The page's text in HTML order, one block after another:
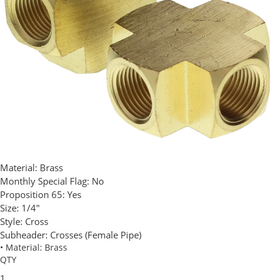
Material: Brass
Monthly Special Flag: No
Proposition 65: Yes
Size: 1/4"
Style: Cross
Subheader: Crosses (Female Pipe)
• Material: Brass
QTY